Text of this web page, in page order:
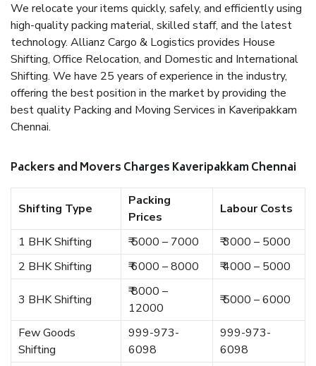
We relocate your items quickly, safely, and efficiently using
high-quality packing material, skilled staff, and the latest
technology. Allianz Cargo & Logistics provides House
Shifting, Office Relocation, and Domestic and International
Shifting. We have 25 years of experience in the industry,
offering the best position in the market by providing the
best quality Packing and Moving Services in Kaveripakkam
Chennai.
Packers and Movers Charges Kaveripakkam Chennai
Shifting Type
Packing
Prices
Labour Costs
1 BHK Shifting ₹ 5000 – 7000
₹ 3000 – 5000
2 BHK Shifting
₹ 6000 – 8000 ₹ 4000 – 5000
3 BHK Shifting
₹ 8000 –
12000
₹ 5000 – 6000
Few Goods
Shifting
999-973-
6098
999-973-
6098